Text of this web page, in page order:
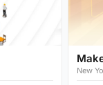
New